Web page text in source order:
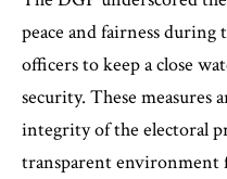
peace and fairness
officers to keep a close
security. These measures
integrity of the electoral
transparent environment